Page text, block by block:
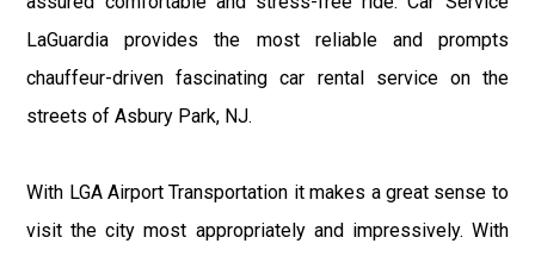
LaGuardia provides the most reliable and prompts
chauffeur-driven fascinating car rental service on the
streets of Asbury Park, NJ.
With LGA Airport Transportation it makes a great sense to
visit the city most appropriately and impressively. With